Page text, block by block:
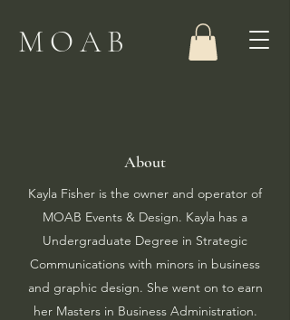
MOAB
About
Kayla Fisher is the owner and operator of
MOAB Events & Design. Kayla has a
Undergraduate Degree in Strategic
Communications with minors in business
and graphic design. She went on to earn
her Masters in Business Administration.